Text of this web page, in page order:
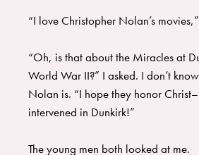
“I love Christopher Nolan’s
“Oh, is that about the Miracles at
World War II?” I asked. I don’t
Nolan is. “I hope they honor
intervened in Dunkirk!”
The young men both looked at me.